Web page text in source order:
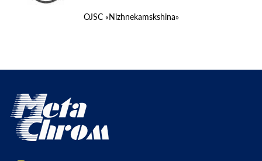
OJSC «Nizhnekamskshina»